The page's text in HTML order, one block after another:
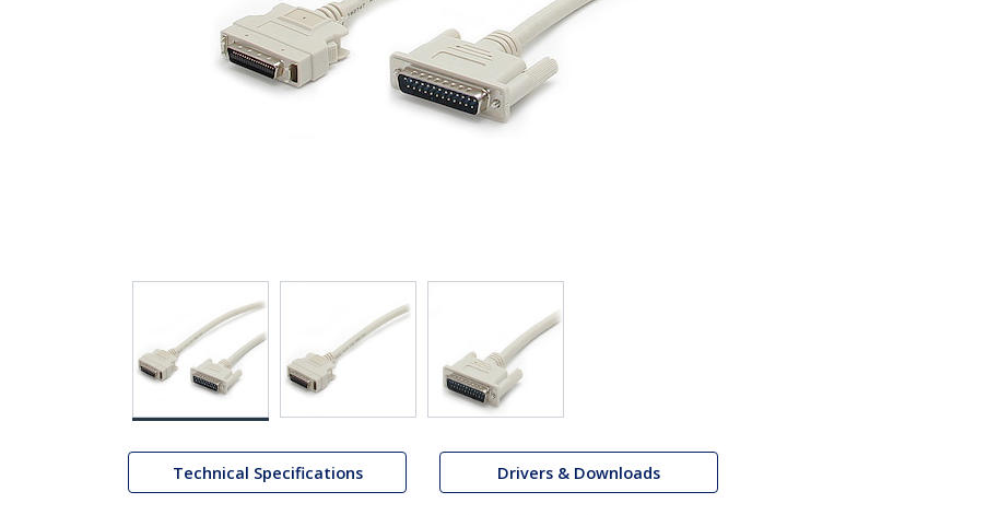
Technical Specifications Drivers & Downloads